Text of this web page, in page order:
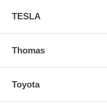
TESLA
Thomas
Toyota